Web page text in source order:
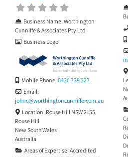
Business Name: Worthington
Cunniffe & Associates Pty Ltd
Business Logo:
Mobile Phone: 0430 739 327
Email:
johnc@worthingtoncunniffe.com.au
Location: Rouse Hill NSW 2155
Rouse Hill
New South Wales
Australia
Areas of Expertise: Accredited